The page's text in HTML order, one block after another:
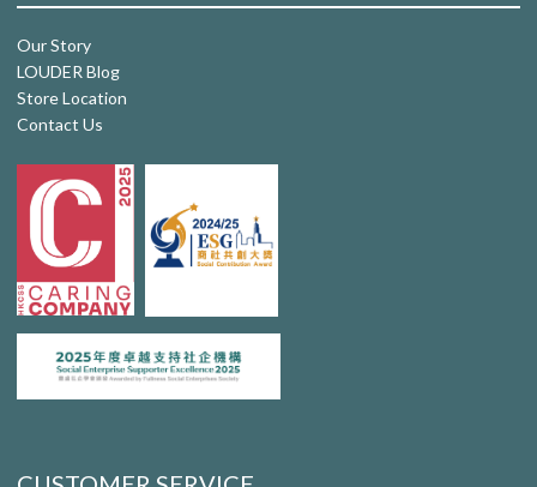
Our Story
LOUDER Blog
Store Location
Contact Us